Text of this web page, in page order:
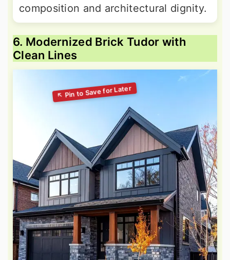
composition and architectural dignity.
6. Modernized Brick Tudor with
Clean Lines